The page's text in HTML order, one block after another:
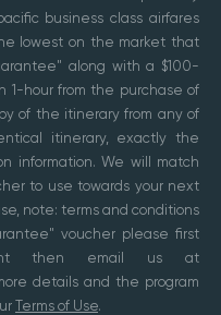
business class airfares
lowest on the market that
along with a $100-
1-hour from the purchase of
of the itinerary from any of
itinerary, exactly the
information. We will match
to use towards your next
note: terms and conditions
voucher please first
then email us at
details and the program
Terms of Use.